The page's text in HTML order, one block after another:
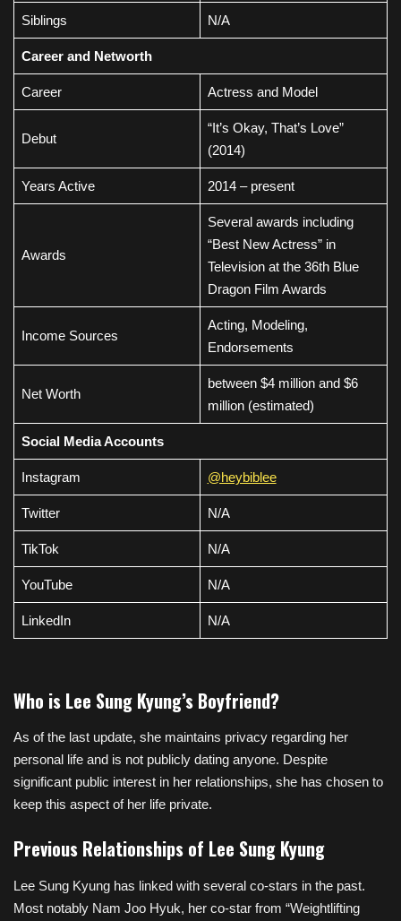
Siblings N/A
Career and Networth
Career Actress and Model
Debut
“It’s Okay, That’s Love”
(2014)
Years Active 2014 – present
Awards
Several awards including
“Best New Actress” in
Television at the 36th Blue
Dragon Film Awards
Income Sources
Acting, Modeling,
Endorsements
Net Worth
between $4 million and $6
million (estimated)
Social Media Accounts
Instagram @heybiblee
Twitter N/A
TikTok N/A
YouTube N/A
LinkedIn N/A
Who is Lee Sung Kyung’s Boyfriend?
As of the last update, she maintains privacy regarding her
personal life and is not publicly dating anyone. Despite
significant public interest in her relationships, she has chosen to
keep this aspect of her life private.
Previous Relationships of Lee Sung Kyung
Lee Sung Kyung has linked with several co-stars in the past.
Most notably Nam Joo Hyuk, her co-star from “Weightlifting